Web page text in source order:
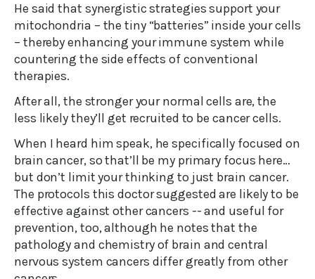
He said that synergistic strategies support your
mitochondria – the tiny “batteries” inside your cells
– thereby enhancing your immune system while
countering the side effects of conventional
therapies.
After all, the stronger your normal cells are, the
less likely they’ll get recruited to be cancer cells.
When I heard him speak, he specifically focused on
brain cancer, so that’ll be my primary focus here…
but don’t limit your thinking to just brain cancer.
The protocols this doctor suggested are likely to be
effective against other cancers -- and useful for
prevention, too, although he notes that the
pathology and chemistry of brain and central
nervous system cancers differ greatly from other